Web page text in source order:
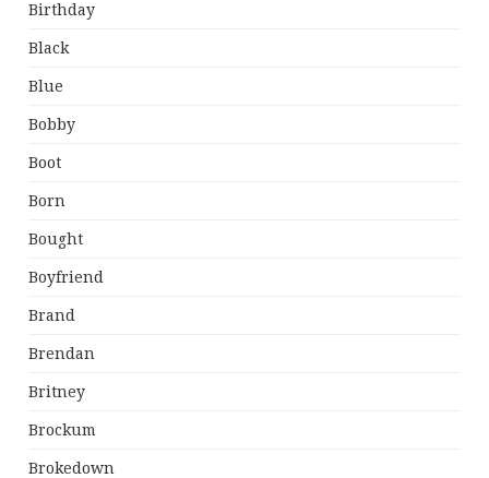
Birthday
Black
Blue
Bobby
Boot
Born
Bought
Boyfriend
Brand
Brendan
Britney
Brockum
Brokedown